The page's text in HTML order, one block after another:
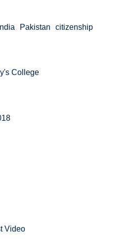
Pakistan citizenship
College
Video